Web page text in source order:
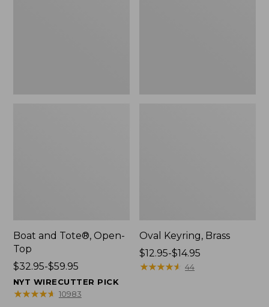
Boat and Tote®, Open-
Top
Price
range
from:
$32.95-$59.95
NYT WIRECUTTER PICK
★★★★★
★★★★★ 10983
Oval Keyring, Brass
Price
range
$12.95-$14.95
★★★★★
★★★★★ 44